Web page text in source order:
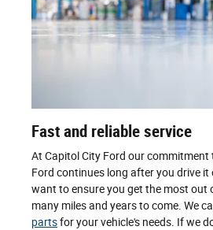
Fast and reliable service
At Capitol City Ford our commitment
Ford continues long after you drive
want to ensure you get the most out
many miles and years to come. We
partsfor your vehicle's needs. If we